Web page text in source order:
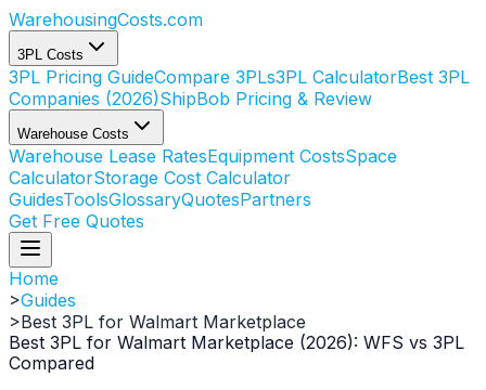
WarehousingCosts.com
3PL Costs
3PL Pricing GuideCompare 3PLs3PL CalculatorBest 3PL
Companies (2026)ShipBob Pricing & Review
Warehouse Costs
Warehouse Lease RatesEquipment CostsSpace
CalculatorStorage Cost Calculator
GuidesToolsGlossaryQuotesPartners
Get Free Quotes
Home
>Guides
>Best 3PL for Walmart Marketplace
Best 3PL for Walmart Marketplace (2026): WFS vs 3PL
Compared